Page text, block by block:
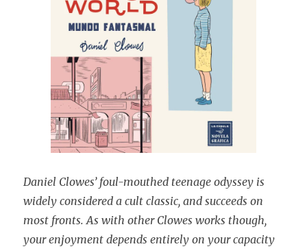
Daniel Clowes’ foul-mouthed teenage odyssey is
widely considered a cult classic, and succeeds on
most fronts. As with other Clowes works though,
your enjoyment depends entirely on your capacity